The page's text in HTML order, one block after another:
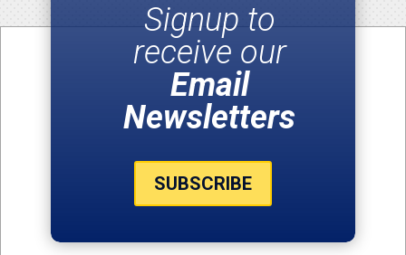
Signup to
receive our
Email
Newsletters
SUBSCRIBE